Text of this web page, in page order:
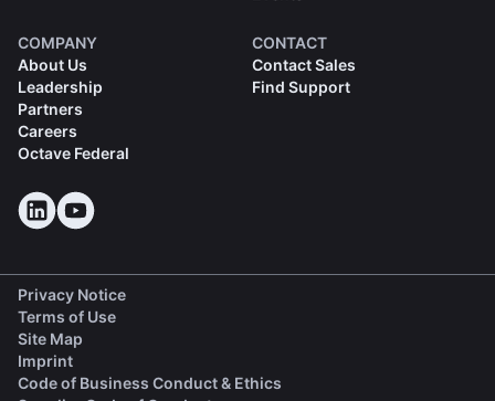
COMPANY
About Us
Leadership
Partners
Careers
Octave Federal
CONTACT
Contact Sales
Find Support
Privacy Notice
Terms of Use
Site Map
Imprint
Code of Business Conduct & Ethics